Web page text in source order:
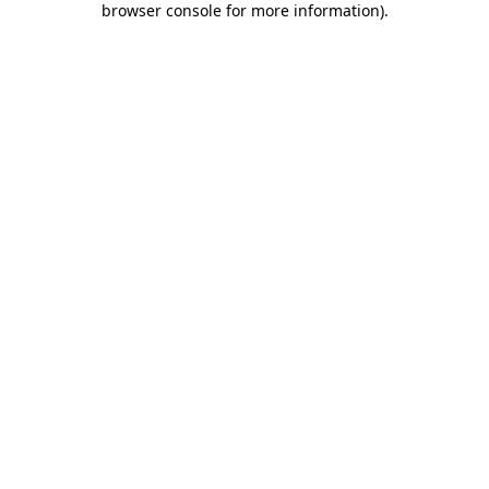
browser console for more information).